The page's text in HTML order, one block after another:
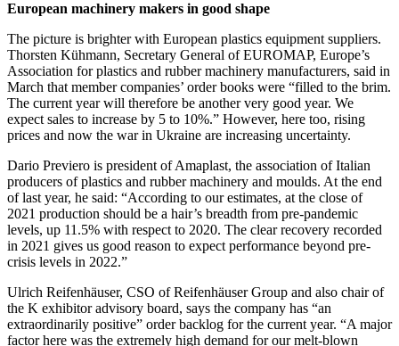
European machinery makers in good shape
The picture is brighter with European plastics equipment suppliers.
Thorsten Kühmann, Secretary General of EUROMAP, Europe’s
Association for plastics and rubber machinery manufacturers, said in
March that member companies’ order books were “filled to the brim.
The current year will therefore be another very good year. We
expect sales to increase by 5 to 10%.” However, here too, rising
prices and now the war in Ukraine are increasing uncertainty.
Dario Previero is president of Amaplast, the association of Italian
producers of plastics and rubber machinery and moulds. At the end
of last year, he said: “According to our estimates, at the close of
2021 production should be a hair’s breadth from pre-pandemic
levels, up 11.5% with respect to 2020. The clear recovery recorded
in 2021 gives us good reason to expect performance beyond pre-
crisis levels in 2022.”
Ulrich Reifenhäuser, CSO of Reifenhäuser Group and also chair of
the K exhibitor advisory board, says the company has “an
extraordinarily positive” order backlog for the current year. “A major
factor here was the extremely high demand for our melt-blown